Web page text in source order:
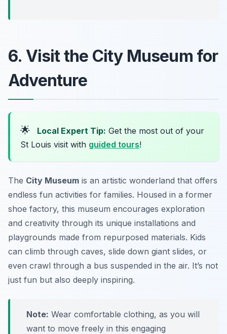
6. Visit the City Museum for
Adventure
🌟 Local Expert Tip: Get the most out of your
St Louis visit with guided tours!
The City Museum is an artistic wonderland that offers
endless fun activities for families. Housed in a former
shoe factory, this museum encourages exploration
and creativity through its unique installations and
playgrounds made from repurposed materials. Kids
can climb through caves, slide down giant slides, or
even crawl through a bus suspended in the air. It’s not
just fun but also deeply inspiring.
Note: Wear comfortable clothing, as you will
want to move freely in this engaging